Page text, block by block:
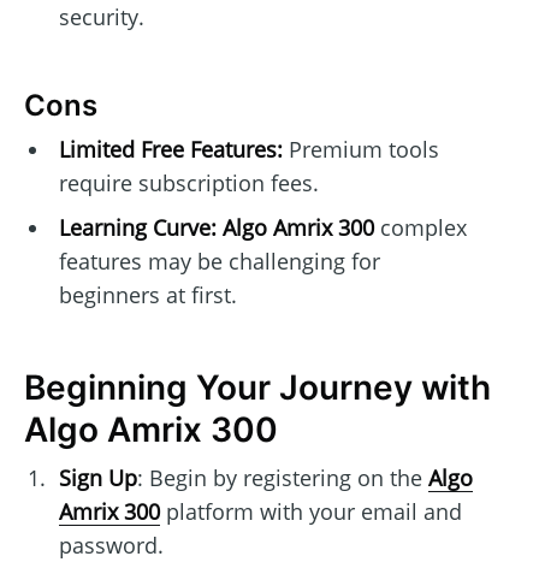
security.
Cons
Limited Free Features:Premium tools
require subscription fees.
Learning Curve: Algo Amrix 300complex
features may be challenging for
beginners at first.
Beginning Your Journey with
Algo Amrix 300
Sign Up: Begin by registering on the Algo
Amrix 300platform with your email and
password.